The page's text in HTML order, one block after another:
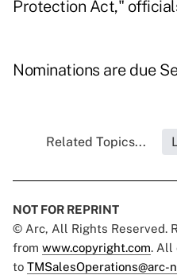
Protection Act,"
Nominations are due
Related Topics...
NOT FOR REPRINT
© Arc, All Rights Reserved.
from www.copyright.com. All
to TMSalesOperations@arc-